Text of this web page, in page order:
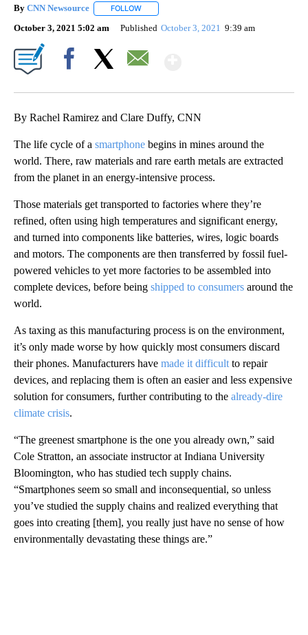
By CNN Newsource FOLLOW
October 3, 2021 5:02 am Published October 3, 2021 9:39 am
By Rachel Ramirez and Clare Duffy, CNN
The life cycle of a smartphone begins in mines around the
world. There, raw materials and rare earth metals are extracted
from the planet in an energy-intensive process.
Those materials get transported to factories where they’re
refined, often using high temperatures and significant energy,
and turned into components like batteries, wires, logic boards
and motors. The components are then transferred by fossil fuel-
powered vehicles to yet more factories to be assembled into
complete devices, before being shipped to consumers around the
world.
As taxing as this manufacturing process is on the environment,
it’s only made worse by how quickly most consumers discard
their phones. Manufacturers have made it difficult to repair
devices, and replacing them is often an easier and less expensive
solution for consumers, further contributing to the already-dire
climate crisis.
“The greenest smartphone is the one you already own,” said
Cole Stratton, an associate instructor at Indiana University
Bloomington, who has studied tech supply chains.
“Smartphones seem so small and inconsequential, so unless
you’ve studied the supply chains and realized everything that
goes into creating [them], you really just have no sense of how
environmentally devastating these things are.”